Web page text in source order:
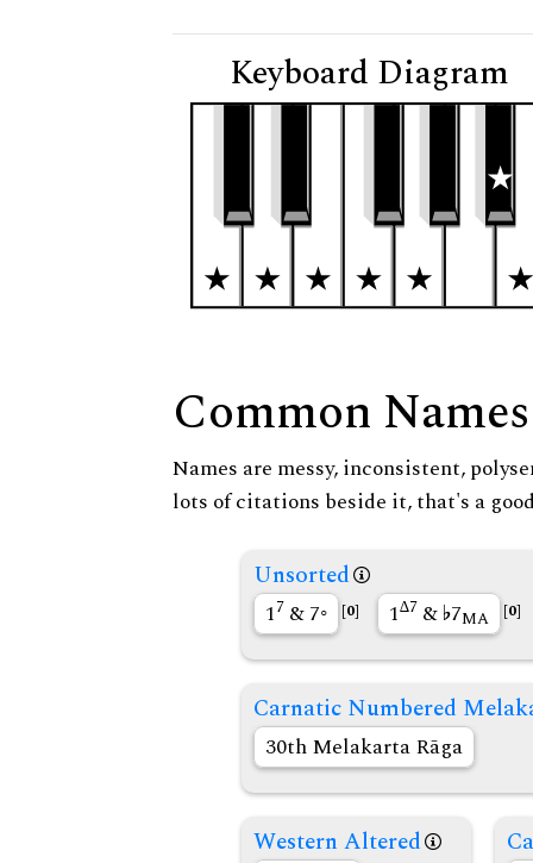
Keyboard Diagram
Common Names
Names are messy, inconsistent,
lots of citations beside it, that's a
Unsorted
17 & 7◦ [0] 1∆7 & 7MA [0]
Carnatic Numbered
30th Melakarta Rāga
Western Altered